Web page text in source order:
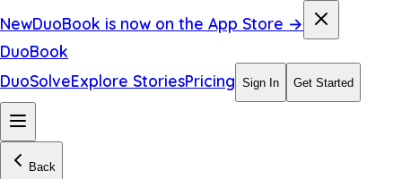
NewDuoBook is now on the App Store →
DuoBook
DuoSolveExplore StoriesPricing Sign In Get Started
Back